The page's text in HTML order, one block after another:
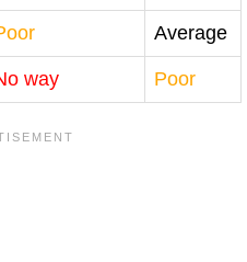
Average
way Poor